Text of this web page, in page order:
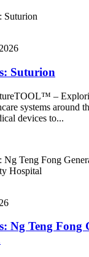
Suturion
–
systems around
devices to...
Ng Teng Fong